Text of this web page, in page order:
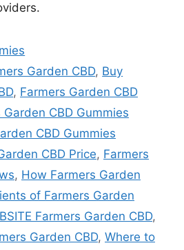
Garden CBD, Buy
, Farmers Garden CBD
Garden CBD Gummies
CBD Gummies
CBD Price, Farmers
, How Farmers Garden
of Farmers Garden
Farmers Garden CBD,
Garden CBD, Where to